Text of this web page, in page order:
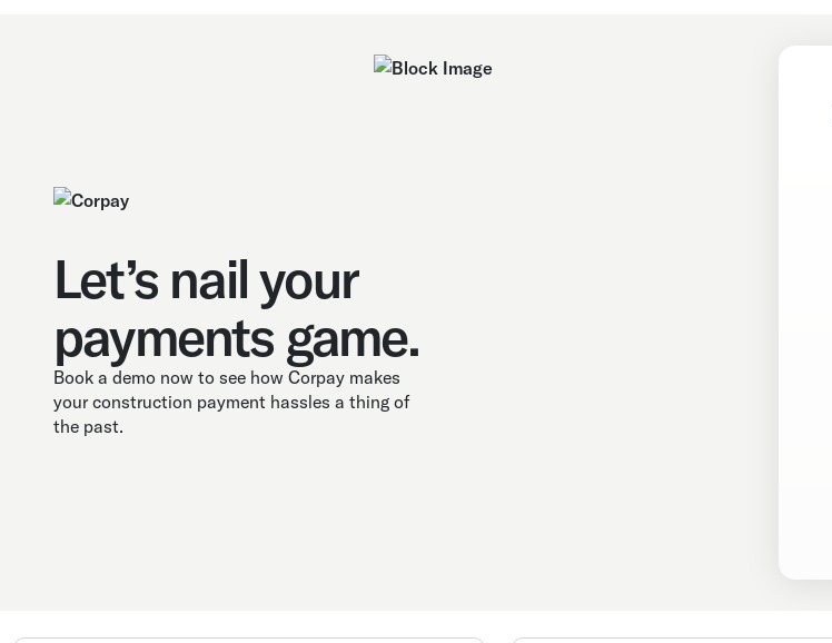
Let’s nail your
payments game.
Book a demo now to see how Corpay makes
your construction payment hassles a thing of
the past.